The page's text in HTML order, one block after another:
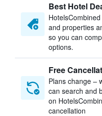
Best Hotel
and properties
so you can
options.
Free
Plans change –
can search and
on
cancellation